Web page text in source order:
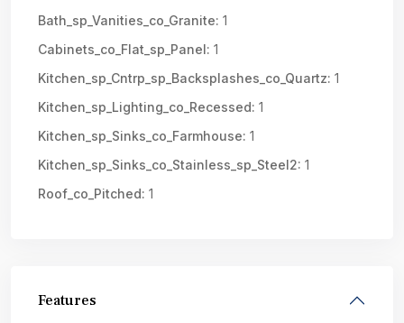
Bath_sp_Vanities_co_Granite: 1
Cabinets_co_Flat_sp_Panel: 1
Kitchen_sp_Cntrp_sp_Backsplashes_co_Quartz: 1
Kitchen_sp_Lighting_co_Recessed: 1
Kitchen_sp_Sinks_co_Farmhouse: 1
Kitchen_sp_Sinks_co_Stainless_sp_Steel2: 1
Roof_co_Pitched: 1
Features